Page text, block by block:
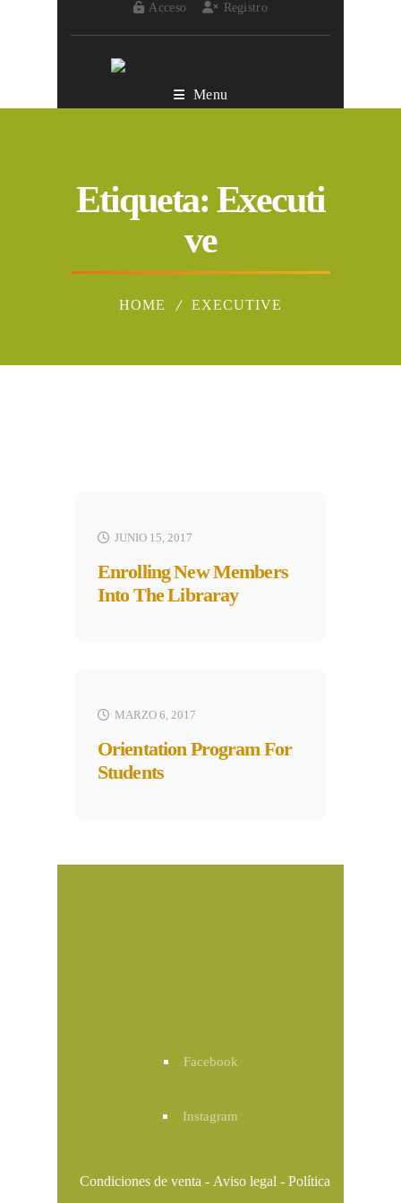
Acceso Registro
Menu
Etiqueta:Executi
ve
HOME EXECUTIVE
JUNIO 15, 2017
Enrolling New Members
Into The Libraray
MARZO 6, 2017
Orientation Program For
Students
Facebook
Instagram
Condiciones de venta - Aviso legal - Política